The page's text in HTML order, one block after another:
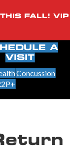
FALL! VIP
A
VISIT
Concussion